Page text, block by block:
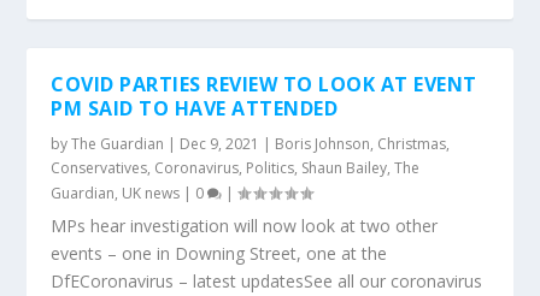
COVID PARTIES REVIEW TO LOOK AT EVENT
PM SAID TO HAVE ATTENDED
byThe Guardian | Dec 9, 2021 | Boris Johnson, Christmas,
Conservatives, Coronavirus, Politics, Shaun Bailey,The
Guardian, UK news | 0 |
MPs hear investigation will now look at two other
events – one in Downing Street, one at the
DfECoronavirus – latest updatesSee all our coronavirus